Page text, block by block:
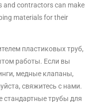
and contractors can make
materials for their
пластиковых труб,
работы. Если вы
медные клапаны,
свяжитесь с нами.
стандартные трубы для